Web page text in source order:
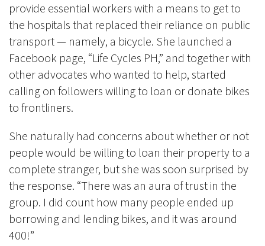
provide essential workers with a means to get to
the hospitals that replaced their reliance on public
transport — namely, a bicycle. She launched a
Facebook page, “Life Cycles PH,” and together with
other advocates who wanted to help, started
calling on followers willing to loan or donate bikes
to frontliners.
She naturally had concerns about whether or not
people would be willing to loan their property to a
complete stranger, but she was soon surprised by
the response. “There was an aura of trust in the
group. I did count how many people ended up
borrowing and lending bikes, and it was around
400!”